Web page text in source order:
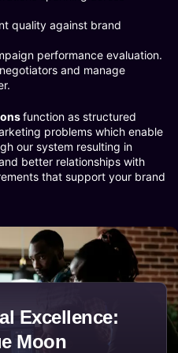
quality against brand
performance evaluation.
and manage
function as structured
problems which enable
our system resulting in
better relationships with
that support your brand
Excellence:
Moon